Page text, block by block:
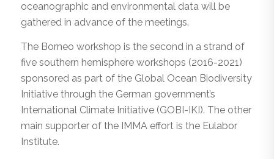
oceanographic and environmental data will be
gathered in advance of the meetings.
The Borneo workshop is the second in a strand of
five southern hemisphere workshops (2016-2021)
sponsored as part of the Global Ocean Biodiversity
Initiative through the German government’s
International Climate Initiative (GOBI-IKI). The other
main supporter of the IMMA effort is the Eulabor
Institute.